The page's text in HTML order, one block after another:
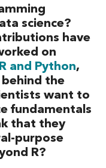
science?
have
on
and Python,
the
want to
fundamentals
that they
purpose
R?